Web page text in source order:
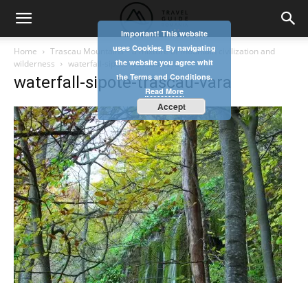
Home
Trascau Mountains – a mixture of mountain civilization and
wilderness
waterfall-sipote-trascau-vara
waterfall-sipote-trascau-vara
Important! This website
uses Cookies. By navigating
the website you agree whit
the Terms and Conditions.
Read More
Accept